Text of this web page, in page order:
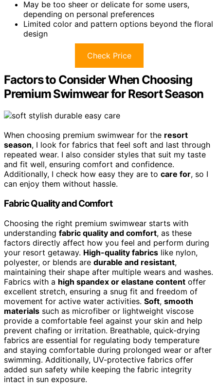
May be too sheer or delicate for some users,
depending on personal preferences
Limited color and pattern options beyond the floral
design
Check Price
Factors to Consider When Choosing
Premium Swimwear for Resort Season
When choosing premium swimwear for the resort
season, I look for fabrics that feel soft and last through
repeated wear. I also consider styles that suit my taste
and fit well, ensuring comfort and confidence.
Additionally, I check how easy they are to care for, so I
can enjoy them without hassle.
Fabric Quality and Comfort
Choosing the right premium swimwear starts with
understanding fabric quality and comfort, as these
factors directly affect how you feel and perform during
your resort getaway. High-quality fabrics like nylon,
polyester, or blends are durable and resistant,
maintaining their shape after multiple wears and washes.
Fabrics with a high spandex or elastane content offer
excellent stretch, ensuring a snug fit and freedom of
movement for active water activities. Soft, smooth
materials such as microfiber or lightweight viscose
provide a comfortable feel against your skin and help
prevent chafing or irritation. Breathable, quick-drying
fabrics are essential for regulating body temperature
and staying comfortable during prolonged wear or after
swimming. Additionally, UV-protective fabrics offer
added sun safety while keeping the fabric integrity
intact in sun exposure.